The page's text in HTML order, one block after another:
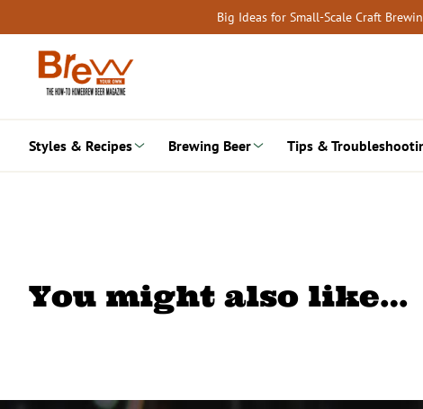
to
content
Big Ideas for Small-Scale Craft
Styles & Recipes Brewing Beer Tips &
You might also like…